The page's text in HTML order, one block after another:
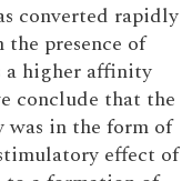
converted rapidly
presence of
a higher affinity
conclude that the
was in the form of
effect of